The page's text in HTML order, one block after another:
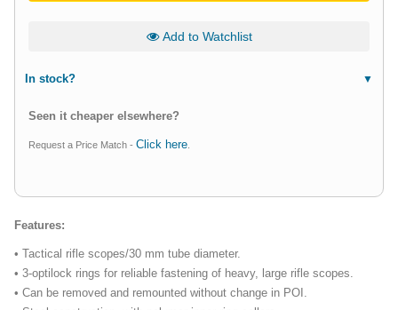
Add to Watchlist
In stock?
Seen it cheaper elsewhere?
Request a Price Match - Click here
Features:
• Tactical rifle scopes/30 mm tube diameter.
• 3-optilock rings for reliable fastening of heavy, large rifle scopes.
• Can be removed and remounted without change in POI.